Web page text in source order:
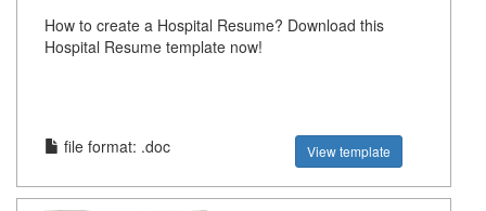
How to create a Hospital Resume? Download this
Hospital Resume template now!
file format: .doc View template